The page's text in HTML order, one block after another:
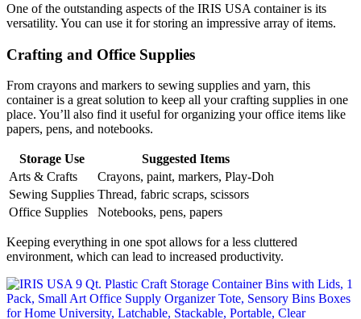
One of the outstanding aspects of the IRIS USA container is its
versatility. You can use it for storing an impressive array of items.
Crafting and Office Supplies
From crayons and markers to sewing supplies and yarn, this
container is a great solution to keep all your crafting supplies in one
place. You’ll also find it useful for organizing your office items like
papers, pens, and notebooks.
Storage Use
Suggested Items
Arts & Crafts
Crayons, paint, markers, Play-Doh
Sewing Supplies Thread, fabric scraps, scissors
Office Supplies
Notebooks, pens, papers
Keeping everything in one spot allows for a less cluttered
environment, which can lead to increased productivity.